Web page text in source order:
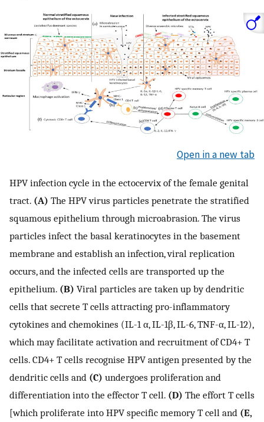
Open in a new tab
HPV infection cycle in the ectocervix of the female genital
tract. (A) The HPV virus particles penetrate the stratified
squamous epithelium through microabrasion. The virus
particles infect the basal keratinocytes in the basement
membrane and establish an infection, viral replication
occurs, and the infected cells are transported up the
epithelium. (B) Viral particles are taken up by dendritic
cells that secrete T cells attracting pro-inflammatory
cytokines and chemokines (IL-1 α, IL-1β, IL-6, TNF-α, IL-12),
which may facilitate activation and recruitment of CD4+ T
cells. CD4+ T cells recognise HPV antigen presented by the
dendritic cells and (C) undergoes proliferation and
differentiation into the effector T cell. (D) The effort T cells
[which proliferate into HPV specific memory T cell and (E,